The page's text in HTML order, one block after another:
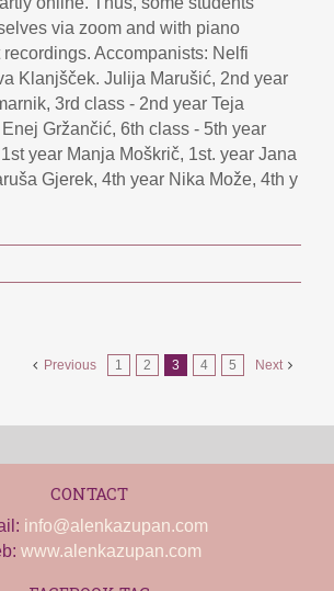
via zoom and with piano
Accompanists: Nelfi
Klanjšček. Julija Marušić, 2nd year
3rd class - 2nd year Teja
Gržančić, 6th class - 5th year
year Manja Moškrič, 1st. year Jana
Gjerek, 4th year Nika Može, 4th y
Previous 1 2 3 4 5 Next
CONTACT
info@alenkazupan.com
www.alenkazupan.com